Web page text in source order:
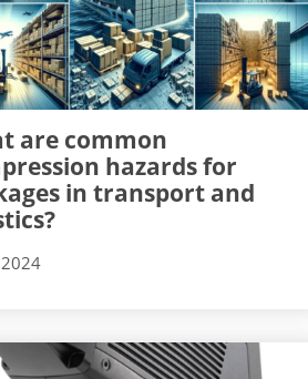
are common
hazards for
in transport and